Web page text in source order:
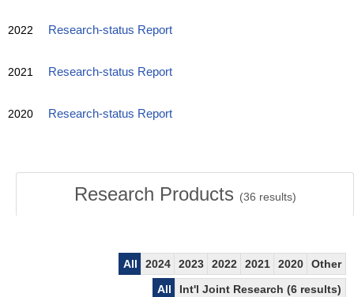
2022 Research-status Report
2021 Research-status Report
2020 Research-status Report
Research Products (36 results)
All 2024 2023 2022 2021 2020
Other
All
Int'l Joint Research (6 results)